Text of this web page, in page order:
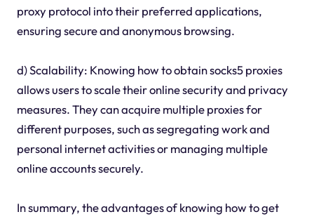
proxy protocol into their preferred applications,
ensuring secure and anonymous browsing.
d) Scalability: Knowing how to obtain socks5 proxies
allows users to scale their online security and privacy
measures. They can acquire multiple proxies for
different purposes, such as segregating work and
personal internet activities or managing multiple
online accounts securely.
In summary, the advantages of knowing how to get